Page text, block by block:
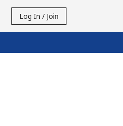
Log In / Join